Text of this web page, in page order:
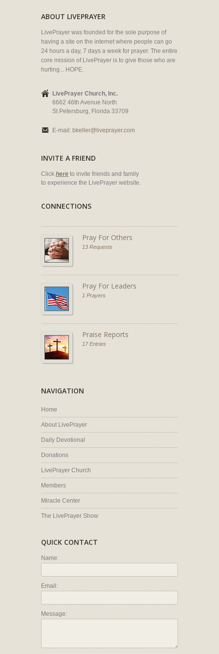
ABOUT LIVEPRAYER
LivePrayer was founded for the sole purpose of
having a site on the internet where people can go
24 hours a day, 7 days a week for prayer. The entire
core mission of LivePrayer is to give those who are
hurting... HOPE.
LivePrayer Church, Inc.
6662 46th Avenue North
St Petersburg, Florida 33709
E-mail: bkeller@liveprayer.com
INVITE A FRIEND
Click here to invite friends and family
to experience the LivePrayer website.
CONNECTIONS
Pray For Others
13 Requests
Pray For Leaders
1 Prayers
Praise Reports
17 Entries
NAVIGATION
Home
About LivePrayer
Daily Devotional
Donations
LivePrayer Church
Members
Miracle Center
The LivePrayer Show
QUICK CONTACT
Name:
Email:
Message: